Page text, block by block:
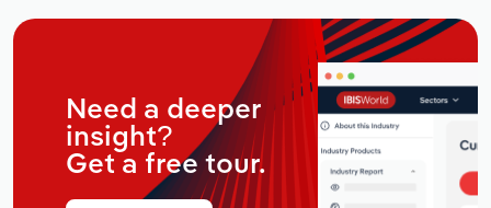
Need a deeper
insight?
Get a free tour.